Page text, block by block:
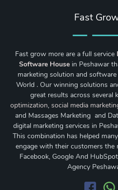
Fast
Fast grow more are a full service
Software House in Peshawar
marketing solution and
World . Our winning solutions
great results across several
optimization, social media
and Massages Marketing and
digital marketing services in
This combination has helped
engage with their customers the
Facebook, Google And
Agency